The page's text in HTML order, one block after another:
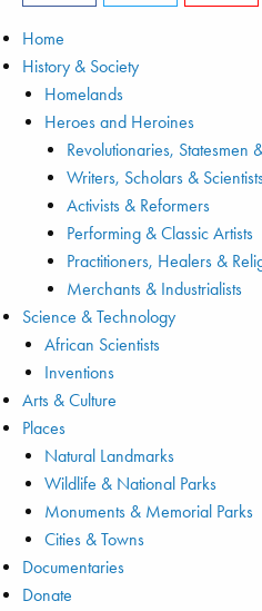
Home
History & Society
Homelands
Heroes and Heroines
Revolutionaries, Statesmen
Writers, Scholars &
Activists & Reformers
Performing & Classic Artists
Practitioners, Healers &
Merchants & Industrialists
Science & Technology
African Scientists
Inventions
Arts & Culture
Places
Natural Landmarks
Wildlife & National Parks
Monuments & Memorial Parks
Cities & Towns
Documentaries
Donate